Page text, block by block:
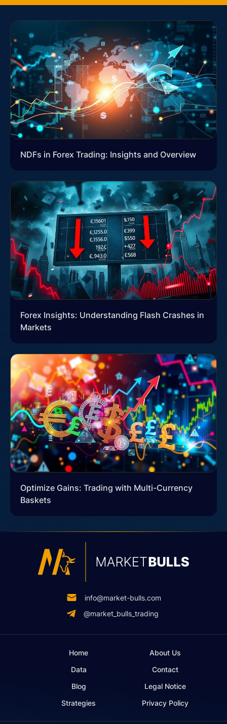
NDFs in Forex Trading: Insights and Overview
Forex Insights: Understanding Flash Crashes in
Markets
Optimize Gains: Trading with Multi-Currency
Baskets
info@market-bulls.com
@market_bulls_trading
Home
Data
Blog
Strategies
About Us
Contact
Legal Notice
Privacy Policy